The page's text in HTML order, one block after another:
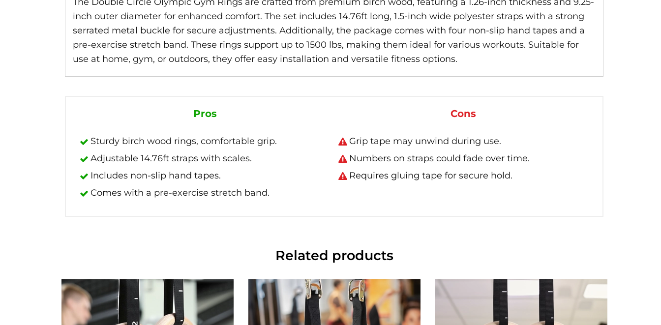
inch outer diameter for enhanced comfort. The set includes 14.76ft long, 1.5-inch wide polyester straps with a strong
serrated metal buckle for secure adjustments. Additionally, the package comes with four non-slip hand tapes and a
pre-exercise stretch band. These rings support up to 1500 lbs, making them ideal for various workouts. Suitable for
use at home, gym, or outdoors, they offer easy installation and versatile fitness options.
Pros
Sturdy birch wood rings, comfortable grip.
Adjustable 14.76ft straps with scales.
Includes non-slip hand tapes.
Comes with a pre-exercise stretch band.
Cons
Grip tape may unwind during use.
Numbers on straps could fade over time.
Requires gluing tape for secure hold.
Related products